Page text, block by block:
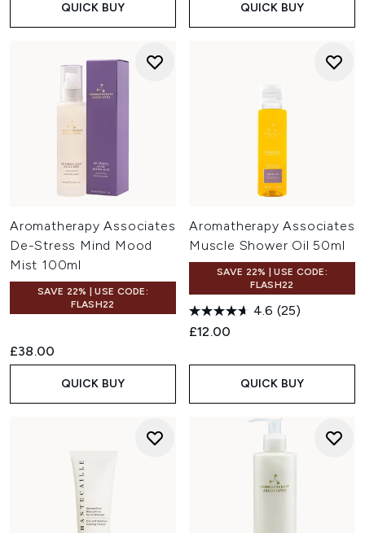
QUICK BUY QUICK BUY
Aromatherapy Associates
De-Stress Mind Mood
Mist 100ml
SAVE 22% | USE CODE:
FLASH22
£38.00
QUICK BUY
Aromatherapy Associates
Muscle Shower Oil 50ml
SAVE 22% | USE CODE:
FLASH22
4.6 (25)
£12.00
QUICK BUY